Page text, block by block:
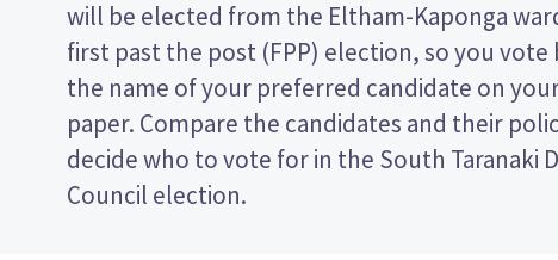
Council election.